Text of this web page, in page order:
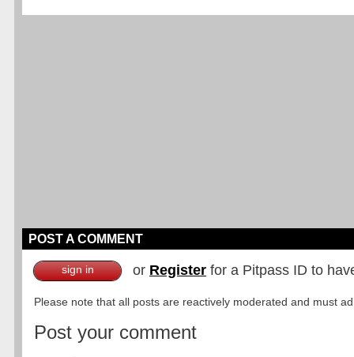
POST A COMMENT
sign in or Register for a Pitpass ID to
Please note that all posts are reactively moderated and must
Post your comment